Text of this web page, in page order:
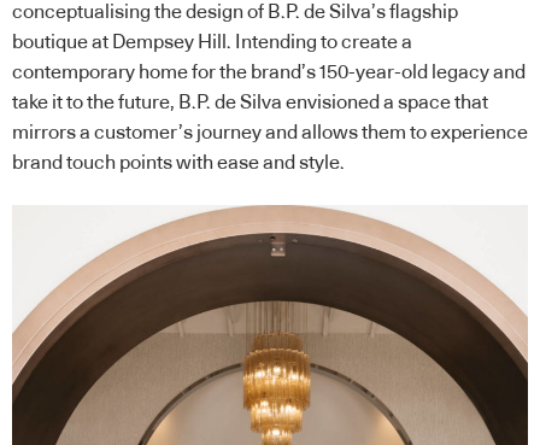
conceptualising the design of B.P. de Silva’s flagship
boutique at Dempsey Hill. Intending to create a
contemporary home for the brand’s 150-year-old legacy and
take it to the future, B.P. de Silva envisioned a space that
mirrors a customer’s journey and allows them to experience
brand touch points with ease and style.